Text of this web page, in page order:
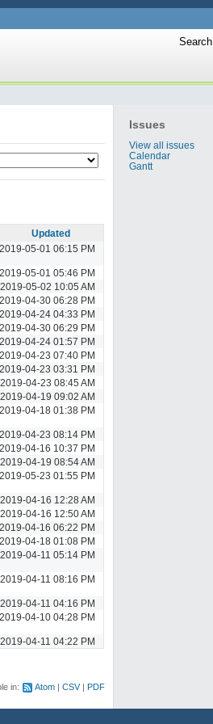
Search
Issues
View all issues
Calendar
Gantt
Updated
2019-05-01 06:15 PM
2019-05-01 05:46 PM
2019-05-02 10:05 AM
2019-04-30 06:28 PM
2019-04-24 04:33 PM
2019-04-30 06:29 PM
2019-04-24 01:57 PM
2019-04-23 07:40 PM
2019-04-23 03:31 PM
2019-04-23 08:45 AM
2019-04-19 09:02 AM
2019-04-18 01:38 PM
2019-04-23 08:14 PM
2019-04-16 10:37 PM
2019-04-19 08:54 AM
2019-05-23 01:55 PM
2019-04-16 12:28 AM
2019-04-16 12:50 AM
2019-04-16 06:22 PM
2019-04-18 01:08 PM
2019-04-11 05:14 PM
2019-04-11 08:16 PM
2019-04-11 04:16 PM
2019-04-10 04:28 PM
2019-04-11 04:22 PM
in:
Atom CSV PDF